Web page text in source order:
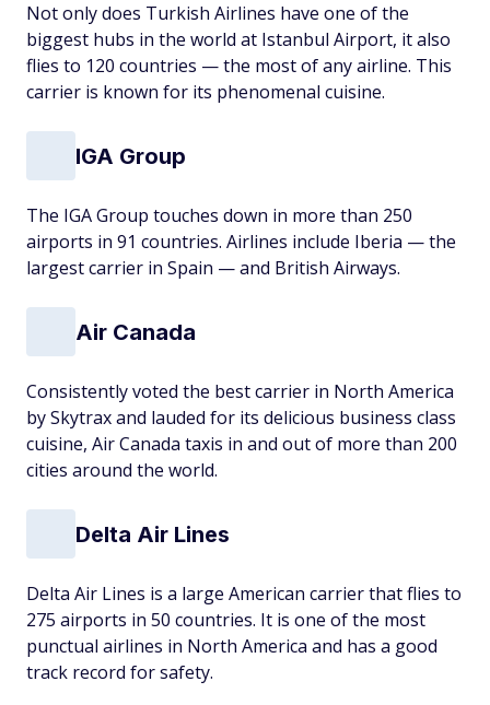
Not only does Turkish Airlines have one of the
biggest hubs in the world at Istanbul Airport, it also
flies to 120 countries — the most of any airline. This
carrier is known for its phenomenal cuisine.
IGA Group
The IGA Group touches down in more than 250
airports in 91 countries. Airlines include Iberia — the
largest carrier in Spain — and British Airways.
Air Canada
Consistently voted the best carrier in North America
by Skytrax and lauded for its delicious business class
cuisine, Air Canada taxis in and out of more than 200
cities around the world.
Delta Air Lines
Delta Air Lines is a large American carrier that flies to
275 airports in 50 countries. It is one of the most
punctual airlines in North America and has a good
track record for safety.